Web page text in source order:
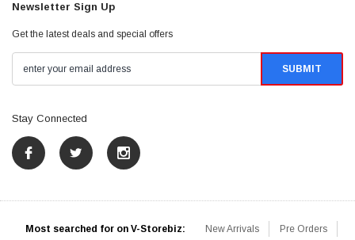
Newsletter Sign Up
Get the latest deals and special offers
Stay Connected
Most searched for on V-Storebiz: New Arrivals Pre Orders